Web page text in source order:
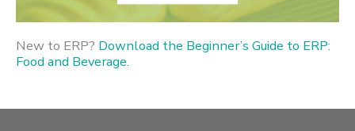
New to ERP? Download the Beginner’s Guide to ERP:
Food and Beverage.